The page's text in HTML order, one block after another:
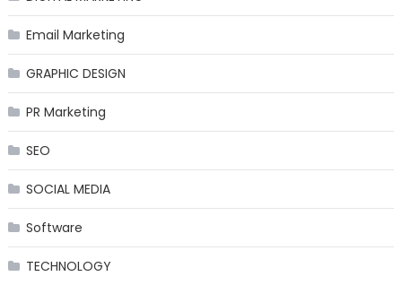
Email Marketing
GRAPHIC DESIGN
PR Marketing
SEO
SOCIAL MEDIA
Software
TECHNOLOGY